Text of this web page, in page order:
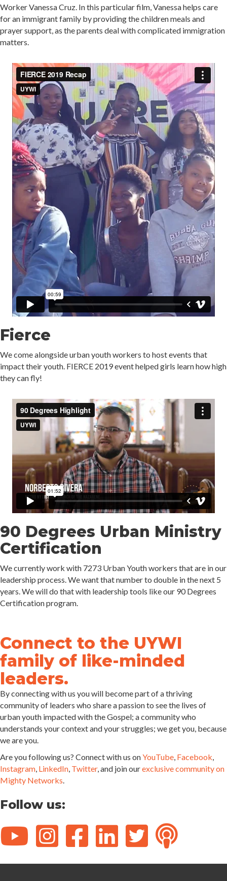
Worker Vanessa Cruz. In this particular film, Vanessa helps care
for an immigrant family by providing the children meals and
prayer support, as the parents deal with complicated immigration
matters.
Fierce
We come alongside urban youth workers to host events that
impact their youth. FIERCE 2019 event helped girls learn how high
they can fly!
90 Degrees Urban Ministry
Certification
We currently work with 7273 Urban Youth workers that are in our
leadership process. We want that number to double in the next 5
years. We will do that with leadership tools like our 90 Degrees
Certification program.
Connect to the UYWI
family of like-minded
leaders.
By connecting with us you will become part of a thriving
community of leaders who share a passion to see the lives of
urban youth impacted with the Gospel; a community who
understands your context and your struggles; we get you, because
we are you.
Are you following us? Connect with us onYouTube Facebook
Instagram LinkedIn Twitter, and join ourexclusive community on
Mighty Networks
Follow us: